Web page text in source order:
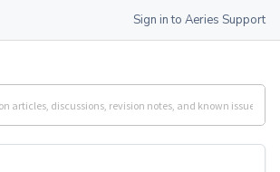
Sign in to Aeries Support